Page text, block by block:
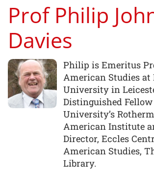
Prof Philip
Davies
Philip is Emeritus
American Studies at
University in
Distinguished
University’s
American Institute
Director, Eccles
American Studies,
Library.